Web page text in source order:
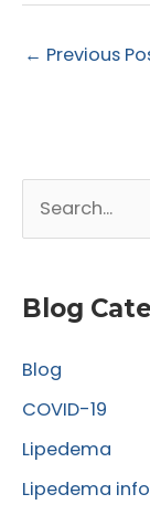
← Previous
r
h
f
o
r
Blog
Blog
COVID-19
Lipedema
Lipedema